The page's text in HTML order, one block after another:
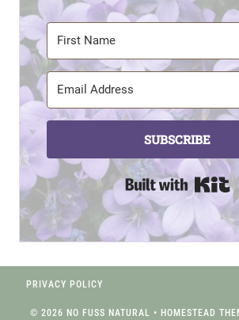
SUBSCRIBE
PRIVACY POLICY
© 2026 NO FUSS NATURAL • HOMESTEAD